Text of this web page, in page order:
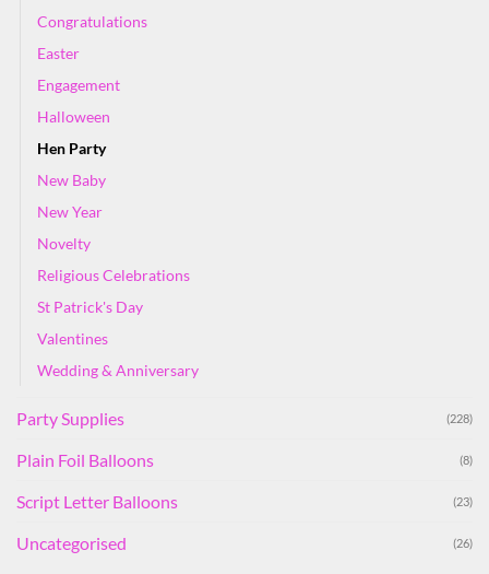
Congratulations
Easter
Engagement
Halloween
Hen Party
New Baby
New Year
Novelty
Religious Celebrations
St Patrick's Day
Valentines
Wedding & Anniversary
Party Supplies (228)
Plain Foil Balloons (8)
Script Letter Balloons (23)
Uncategorised (26)